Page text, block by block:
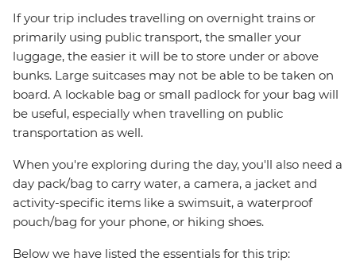
If your trip includes travelling on overnight trains or
primarily using public transport, the smaller your
luggage, the easier it will be to store under or above
bunks. Large suitcases may not be able to be taken on
board. A lockable bag or small padlock for your bag will
be useful, especially when travelling on public
transportation as well.
When you're exploring during the day, you'll also need a
day pack/bag to carry water, a camera, a jacket and
activity-specific items like a swimsuit, a waterproof
pouch/bag for your phone, or hiking shoes.
Below we have listed the essentials for this trip: